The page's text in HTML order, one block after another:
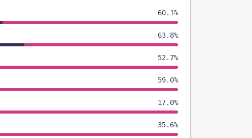
60.1%
63.8%
52.7%
59.0%
17.0%
35.6%